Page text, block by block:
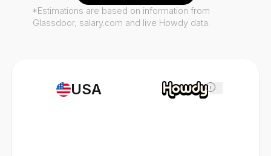
USA i
*Estimations are based on information from
Glassdoor, salary.com and live Howdy data.